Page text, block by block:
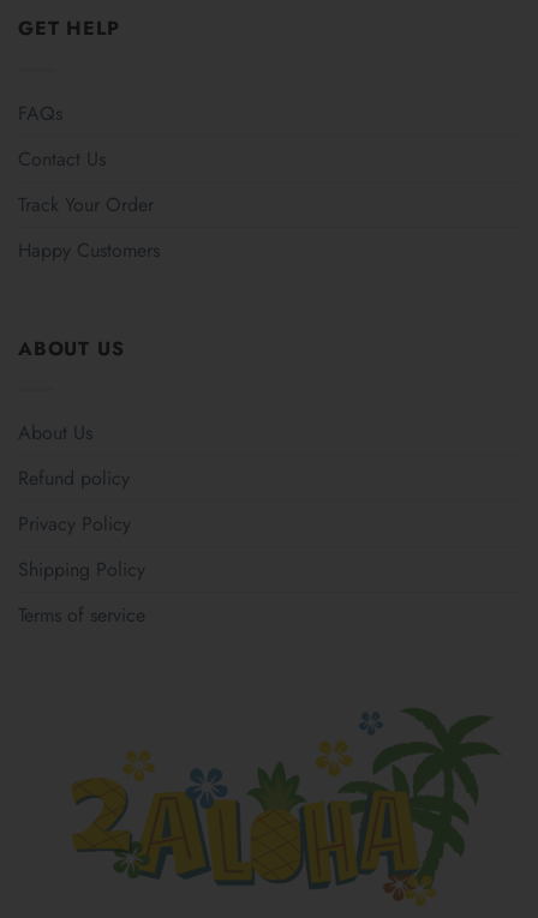
GET HELP
FAQs
Contact Us
Track Your Order
Happy Customers
ABOUT US
About Us
Refund policy
Privacy Policy
Shipping Policy
Terms of service